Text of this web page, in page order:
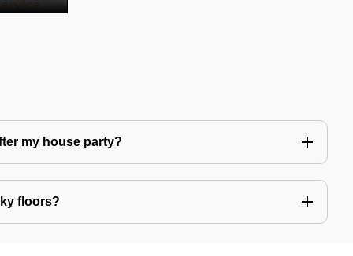
my house party?
floors?